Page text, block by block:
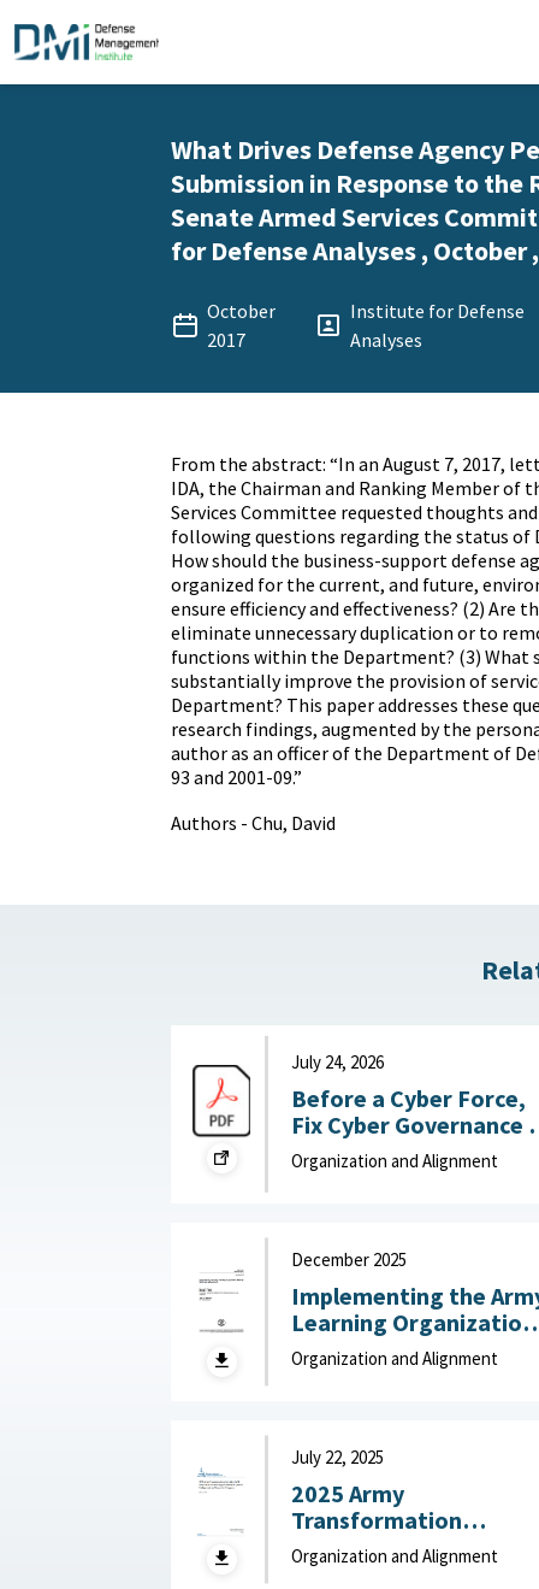
What Drives Defense Agency
Submission in Response to the
Senate Armed Services
for Defense Analyses , October
October
2017
Institute for Defense
Analyses
From the abstract: “In an August 7, 2017,
IDA, the Chairman and Ranking Member of
Services Committee requested thoughts
following questions regarding the status of
How should the business-support defense
organized for the current, and future,
ensure efficiency and effectiveness? (2) Are
eliminate unnecessary duplication or to
functions within the Department? (3) What
substantially improve the provision of
Department? This paper addresses these
research findings, augmented by the
author as an officer of the Department of
93 and 2001-09.”
Authors - Chu, David
July 24, 2026
Before a Cyber Force,
Fix Cyber Governance :
War on the Rocks, July
24, 2026
Organization and Alignment
December 2025
Implementing the
Learning Organization
Maturity Model and
Assessment : United
Behavioral and Social
Sciences, December
2025
Organization and Alignment
July 22, 2025
2025 Army
Transformation
Initiative (ATI) Force
Structure and
Organization and Alignment